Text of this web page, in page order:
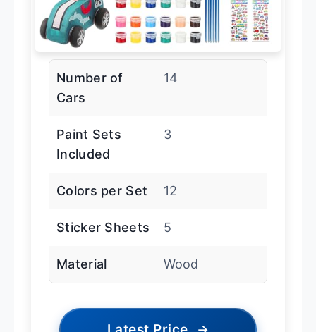
Number of
Cars
14
Paint Sets
Included
3
Colors per Set 12
Sticker Sheets 5
Material Wood